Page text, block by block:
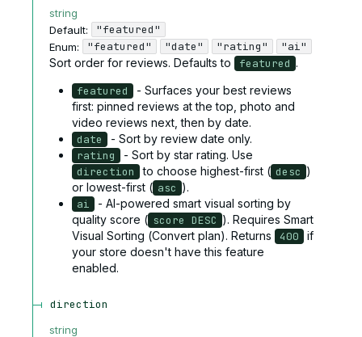
string
Default:
"featured"
Enum: "featured" "date" "rating"
"ai"
Sort order for reviews. Defaults to
featured .
featured
- Surfaces your best reviews
first: pinned reviews at the top, photo and
video reviews next, then by date.
date
- Sort by review date only.
rating
- Sort by star rating. Use
direction
to choose highest-first ( desc )
or lowest-first ( asc ).
ai
- AI-powered smart visual sorting by
quality score ( score DESC ). Requires Smart
Visual Sorting (Convert plan). Returns
400
if
your store doesn't have this feature
enabled.
direction
string